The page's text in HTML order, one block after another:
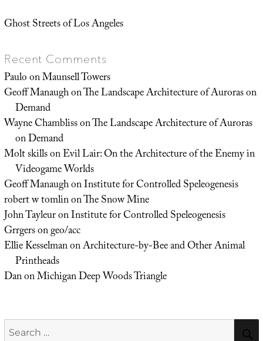
Ghost Streets of Los Angeles
Recent Comments
PauloonMaunsell Towers
Geoff ManaughonThe Landscape Architecture of Auroras on
Demand
Wayne ChamblissonThe Landscape Architecture of Auroras
on Demand
Molt skillsonEvil Lair: On the Architecture of the Enemy in
Videogame Worlds
Geoff ManaughonInstitute for Controlled Speleogenesis
robert w tomlinonThe Snow Mine
John TayleuronInstitute for Controlled Speleogenesis
Grrgersongeo/acc
Ellie KesselmanonArchitecture-by-Bee and Other Animal
Printheads
DanonMichigan Deep Woods Triangle
Search